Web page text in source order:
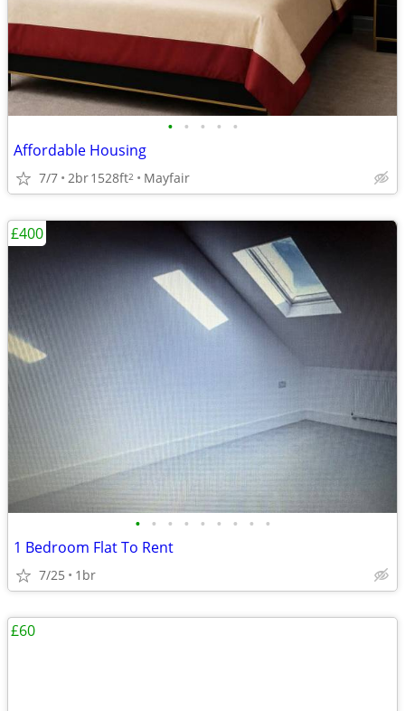
• • • • •
Affordable Housing
7/7 2br1528ft2 Mayfair
• • • • • • • • •
1 Bedroom Flat To Rent
7/25 1br
£400
£60